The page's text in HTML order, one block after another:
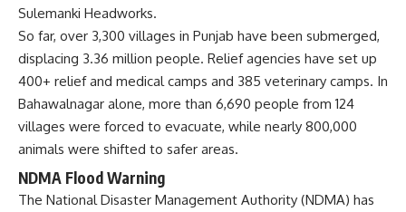
Sulemanki Headworks.
So far, over 3,300 villages in Punjab have been submerged,
displacing 3.36 million people. Relief agencies have set up
400+ relief and medical camps and 385 veterinary camps. In
Bahawalnagar alone, more than 6,690 people from 124
villages were forced to evacuate, while nearly 800,000
animals were shifted to safer areas.
NDMA Flood Warning
The National Disaster Management Authority (NDMA) has